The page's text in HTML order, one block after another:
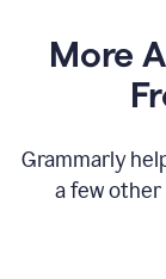
More
Grammarly
a few